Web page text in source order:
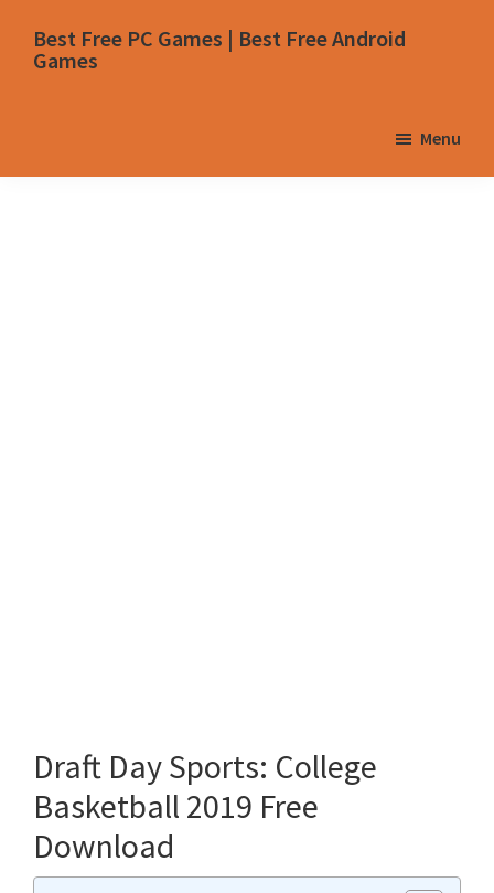
Best Free PC Games | Best Free Android
Games
Menu
Draft Day Sports: College
Basketball 2019 Free
Download